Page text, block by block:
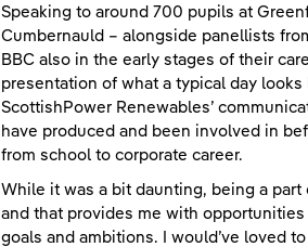
Speaking to around 700 pupils at
Cumbernauld – alongside panellists
BBC also in the early stages of their
presentation of what a typical day looks
ScottishPower Renewables’
have produced and been involved in
from school to corporate career.
While it was a bit daunting, being a
and that provides me with
goals and ambitions. I would’ve loved